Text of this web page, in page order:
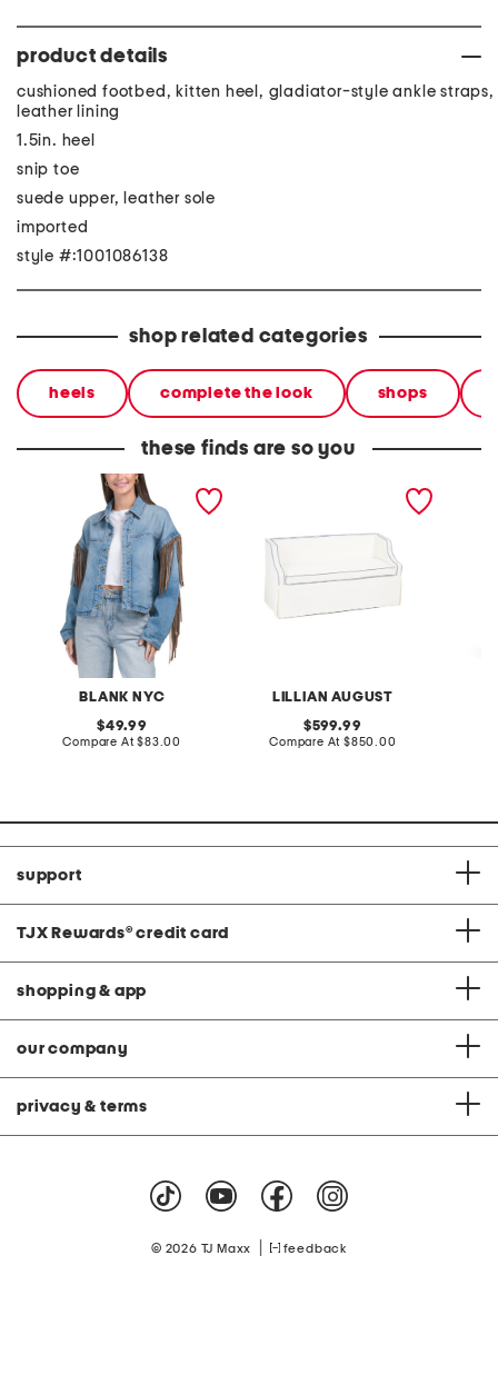
product details
cushioned footbed, kitten heel, gladiator-style ankle straps,
leather lining
1.5in. heel
snip toe
suede upper, leather sole
imported
style #:1001086138
shop related categories
heels complete the look shops
these finds are so you
BLANK NYC
denim shacket with fringe
original
price:
49.99
Compare At compare
$83.00
LILLIAN AUGUST
original
price:
599.99
Compare At compare
$850.00
support
TJX Rewards® credit card
shopping & app
our company
privacy & terms
© 2026 TJ Maxx feedback